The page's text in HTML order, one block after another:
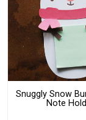
Snuggly Snow
Note